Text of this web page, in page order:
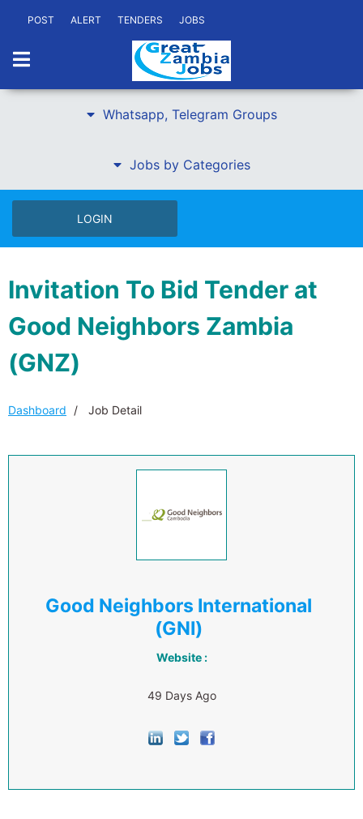
POST ALERT TENDERS JOBS
Whatsapp, Telegram Groups
Jobs by Categories
LOGIN
Invitation To Bid Tender at
Good Neighbors Zambia
(GNZ)
Dashboard Job Detail
Good Neighbors International
(GNI)
Website :
49 Days Ago